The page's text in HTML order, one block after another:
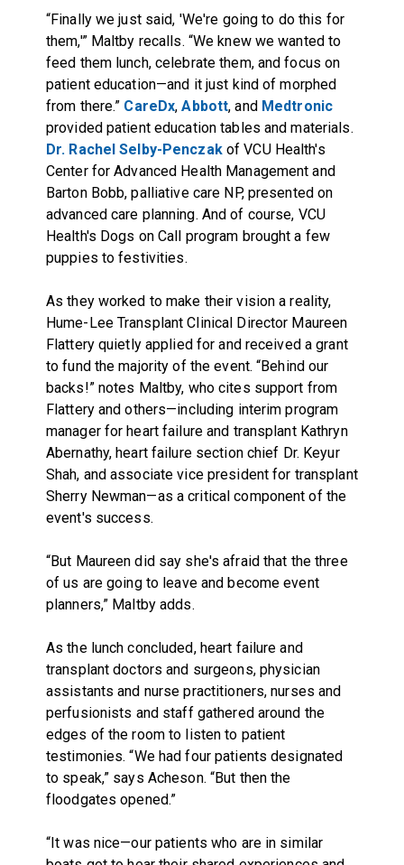
“Finally we just said, 'We're going to do this for
them,'” Maltby recalls. “We knew we wanted to
feed them lunch, celebrate them, and focus on
patient education—and it just kind of morphed
from there.” CareDx,Abbott, and Medtronic
provided patient education tables and materials.
Dr. Rachel Selby-Penczakof VCU Health's
Center for Advanced Health Management and
Barton Bobb, palliative care NP, presented on
advanced care planning. And of course, VCU
Health's Dogs on Call program brought a few
puppies to festivities.
As they worked to make their vision a reality,
Hume-Lee Transplant Clinical Director Maureen
Flattery quietly applied for and received a grant
to fund the majority of the event. “Behind our
backs!” notes Maltby, who cites support from
Flattery and others—including interim program
manager for heart failure and transplant Kathryn
Abernathy, heart failure section chief Dr. Keyur
Shah, and associate vice president for transplant
Sherry Newman—as a critical component of the
event's success.
“But Maureen did say she's afraid that the three
of us are going to leave and become event
planners,” Maltby adds.
As the lunch concluded, heart failure and
transplant doctors and surgeons, physician
assistants and nurse practitioners, nurses and
perfusionists and staff gathered around the
edges of the room to listen to patient
testimonies. “We had four patients designated
to speak,” says Acheson. “But then the
floodgates opened.”
“It was nice—our patients who are in similar